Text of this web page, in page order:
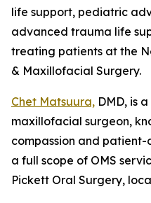
life support, pediatric
advanced trauma life
treating patients at the
& Maxillofacial Surgery.
Chet Matsuura, DMD, is
maxillofacial surgeon,
compassion and
a full scope of OMS
Pickett Oral Surgery,